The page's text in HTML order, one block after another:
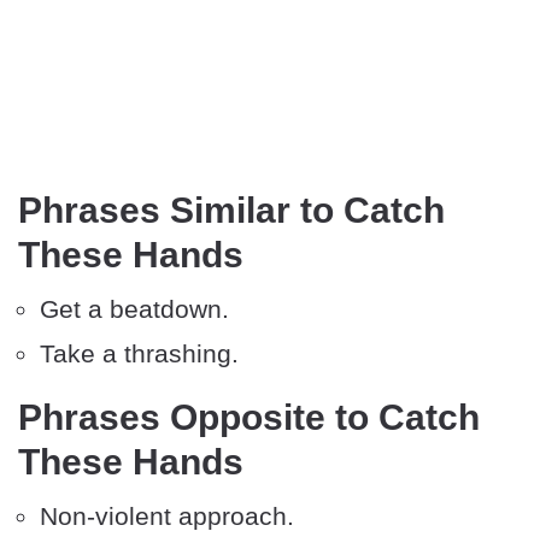
Phrases Similar to Catch
These Hands
Get a beatdown.
Take a thrashing.
Phrases Opposite to Catch
These Hands
Non-violent approach.